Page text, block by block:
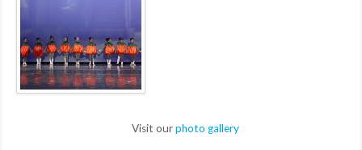
Visit ourphoto gallery